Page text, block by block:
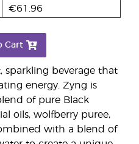
sparkling beverage that
energy. Zyng is
of pure Black
oils, wolfberry puree,
with a blend of
€61.96
Cart